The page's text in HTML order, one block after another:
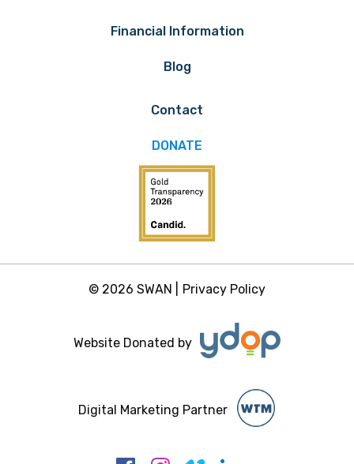
Financial Information
Blog
Contact
DONATE
© 2026 SWAN | Privacy Policy
Website Donated by
Digital Marketing Partner